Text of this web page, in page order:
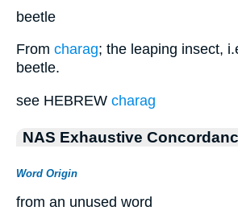
beetle
From charag; the leaping insect,
beetle.
see HEBREW charag
NAS Exhaustive
Word Origin
from an unused word